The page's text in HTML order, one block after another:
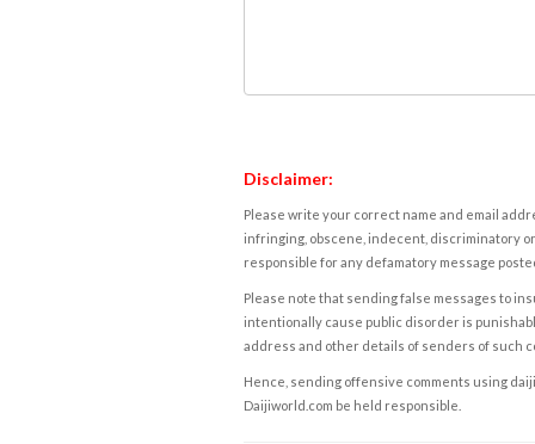
Disclaimer:
Please write your correct name and email
infringing, obscene, indecent, discriminatory
responsible for any defamatory message
Please note that sending false messages to
intentionally cause public disorder is
address and other details of senders of such
Hence, sending offensive comments using
Daijiworld.com be held responsible.